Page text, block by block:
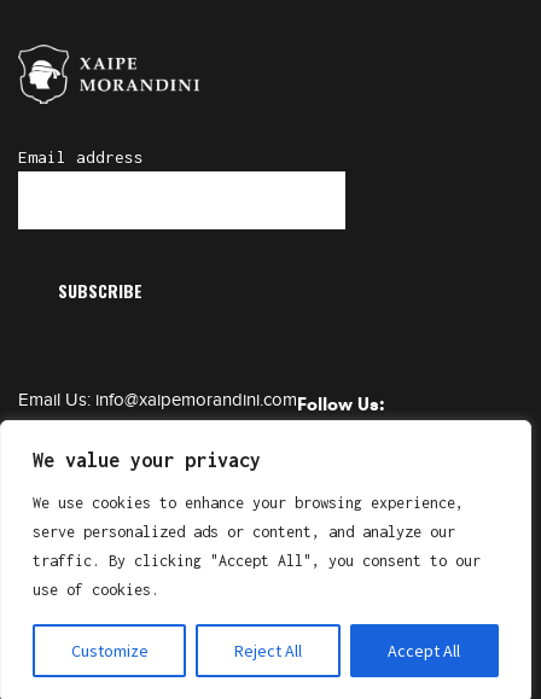
We value your privacy
We use cookies to enhance your browsing experience,
serve personalized ads or content, and analyze our
traffic. By clicking "Accept All", you consent to our
use of cookies.
Customize Reject All Accept All
Email address
Email Us: info@xaipemorandini.comFollow Us:
Copyright © XAIPE Morandini. All Right Reserved.
byGluhak Design